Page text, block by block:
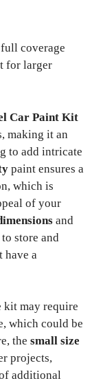
coverage
for larger
Car Paint Kit
making it an
to add intricate
paint ensures a
which is
of your
and
store and
have a
kit may require
which could be
the small size
projects,
additional